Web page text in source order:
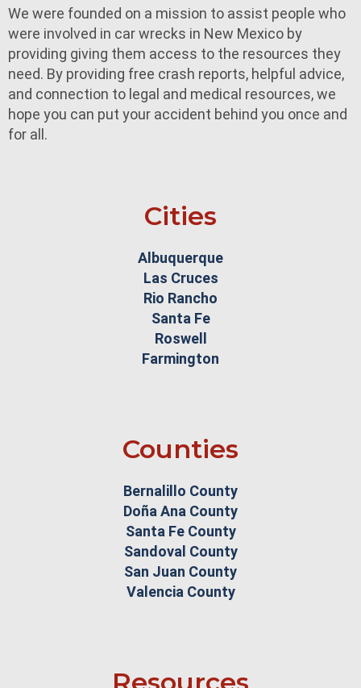
We were founded on a mission to assist people who
were involved in car wrecks in New Mexico by
providing giving them access to the resources they
need. By providing free crash reports, helpful advice,
and connection to legal and medical resources, we
hope you can put your accident behind you once and
for all.
Cities
Albuquerque
Las Cruces
Rio Rancho
Santa Fe
Roswell
Farmington
Counties
Bernalillo County
Doña Ana County
Santa Fe County
Sandoval County
San Juan County
Valencia County
Resources